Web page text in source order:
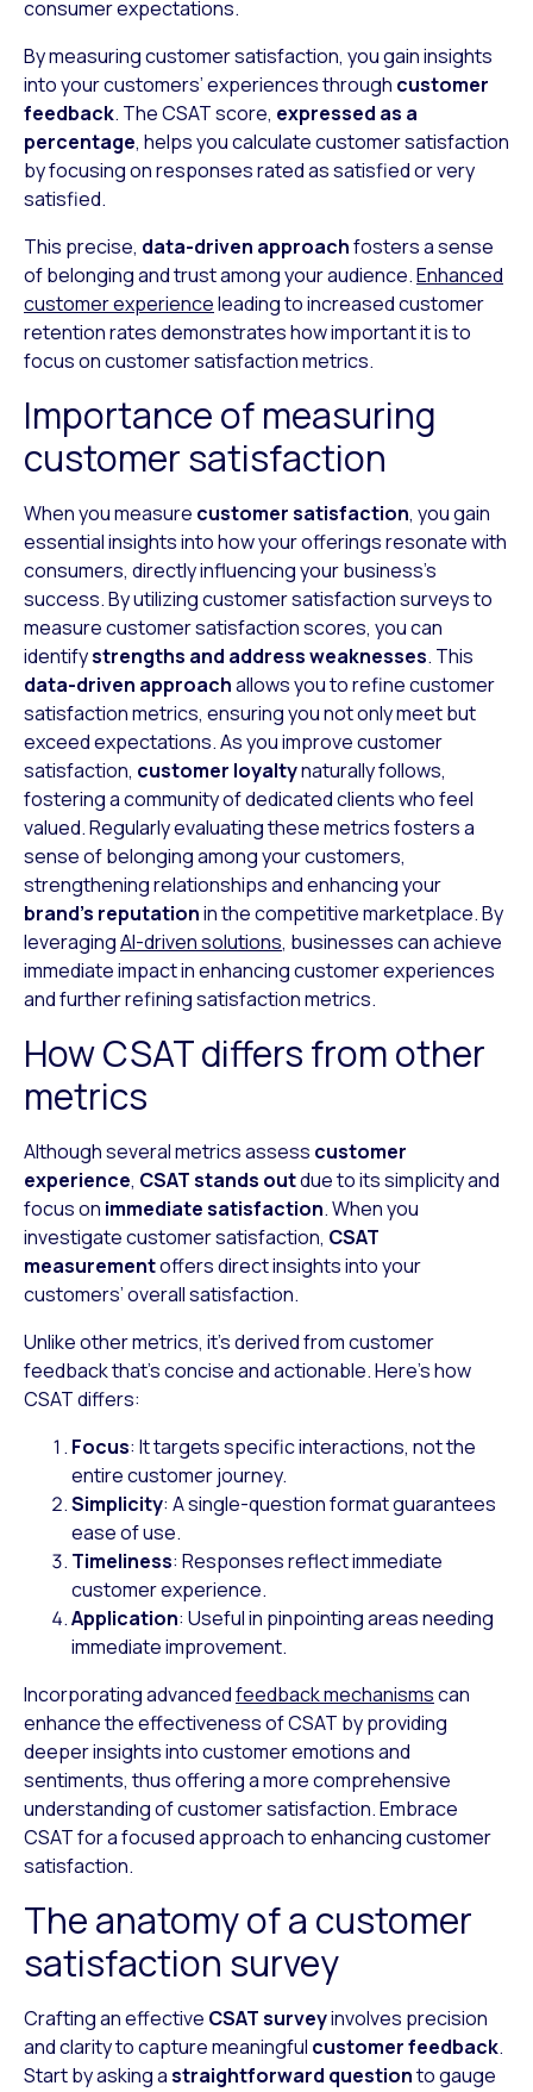
consumer expectations.
By measuring customer satisfaction, you gain insights
into your customers’ experiences through customer
feedback. The CSAT score, expressed as a
percentage, helps you calculate customer satisfaction
by focusing on responses rated as satisfied or very
satisfied.
This precise, data-driven approachfosters a sense
of belonging and trust among your audience.Enhanced
customer experienceleading to increased customer
retention rates demonstrates how important it is to
focus on customer satisfaction metrics.
Importance of measuring
customer satisfaction
When you measure customer satisfaction, you gain
essential insights into how your offerings resonate with
consumers, directly influencing your business’s
success. By utilizing customer satisfaction surveys to
measure customer satisfaction scores, you can
identifystrengths and address weaknesses. This
data-driven approachallows you to refine customer
satisfaction metrics, ensuring you not only meet but
exceed expectations. As you improve customer
satisfaction, customer loyaltynaturally follows,
fostering a community of dedicated clients who feel
valued. Regularly evaluating these metrics fosters a
sense of belonging among your customers,
strengthening relationships and enhancing your
brand’s reputationin the competitive marketplace. By
leveragingAI-driven solutions, businesses can achieve
immediate impact in enhancing customer experiences
and further refining satisfaction metrics.
How CSAT differs from other
metrics
Although several metrics assess customer
experience, CSAT stands outdue to its simplicity and
focus on immediate satisfaction. When you
investigate customer satisfaction, CSAT
measurementoffers direct insights into your
customers’ overall satisfaction.
Unlike other metrics, it’s derived from customer
feedback that’s concise and actionable. Here’s how
CSAT differs:
Focus: It targets specific interactions, not the
entire customer journey.
Simplicity: A single-question format guarantees
ease of use.
Timeliness: Responses reflect immediate
customer experience.
Application: Useful in pinpointing areas needing
immediate improvement.
Incorporating advancedfeedback mechanismscan
enhance the effectiveness of CSAT by providing
deeper insights into customer emotions and
sentiments, thus offering a more comprehensive
understanding of customer satisfaction. Embrace
CSAT for a focused approach to enhancing customer
satisfaction.
The anatomy of a customer
satisfaction survey
Crafting an effective CSAT surveyinvolves precision
and clarity to capture meaningful customer feedback.
Start by asking astraightforward questionto gauge